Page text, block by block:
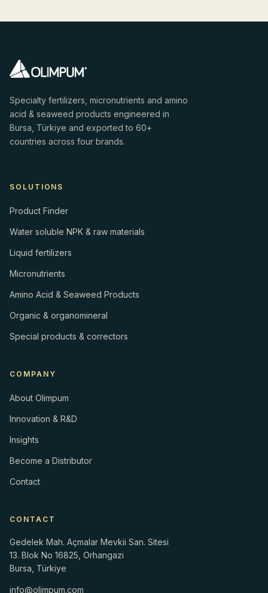
Specialty fertilizers, micronutrients and amino
acid & seaweed products engineered in
Bursa, Türkiye and exported to 60+
countries across four brands.
SOLUTIONS
Product Finder
Water soluble NPK & raw materials
Liquid fertilizers
Micronutrients
Amino Acid & Seaweed Products
Organic & organomineral
Special products & correctors
COMPANY
About Olimpum
Innovation & R&D
Insights
Become a Distributor
Contact
CONTACT
Gedelek Mah. Açmalar Mevkii San. Sitesi
13. Blok No 16825, Orhangazi
Bursa, Türkiye
info@olimpum.com